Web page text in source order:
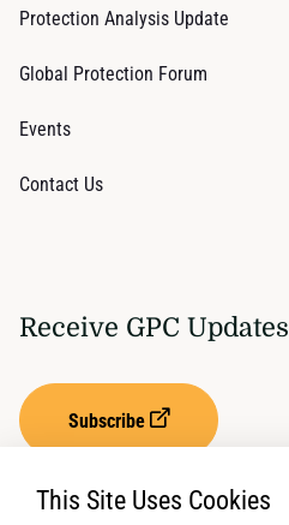
Protection Analysis Update
Global Protection Forum
Events
Contact Us
Receive GPC Updates
Subscribe
This Site Uses Cookies